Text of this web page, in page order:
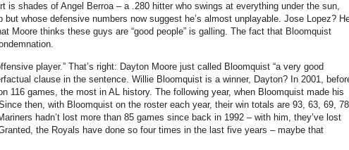
is shades of Angel Berroa – a .280 hitter who swings at everything under the sun,
whose defensive numbers now suggest he’s almost unplayable. Jose Lopez?
Moore thinks these guys are “good people” is galling. The fact that Bloomquist
player.” That’s right: Dayton Moore just called Bloomquist “a very good
clause in the sentence. Willie Bloomquist is a winner, Dayton? In 2001,
116 games, the most in AL history. The following year, when Bloomquist made his
then, with Bloomquist on the roster each year, their win totals are 93, 63, 69, 78,
hadn’t lost more than 85 games since back in 1992 – with him, they’ve lost
the Royals have done so four times in the last five years – maybe that